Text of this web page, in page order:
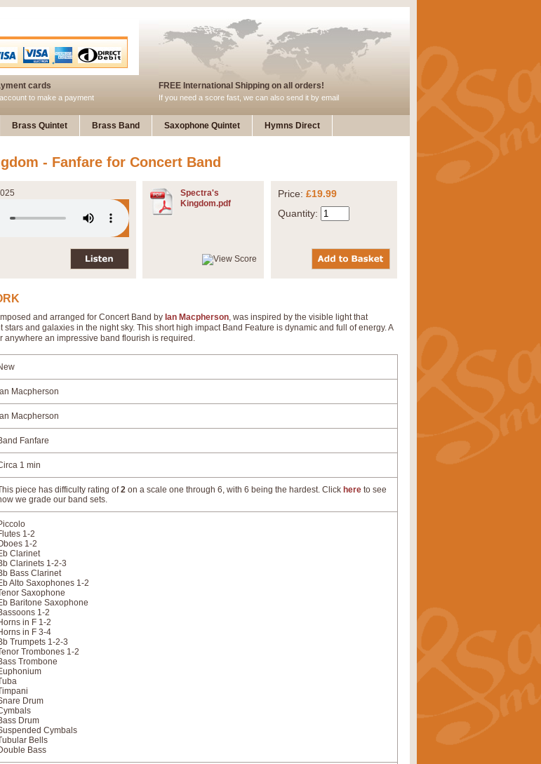
cards
to make a payment
FREE International Shipping on all orders!
If you need a score fast, we can also send it by email
Brass Quintet Brass Band Saxophone Quintet Hymns Direct
- Fanfare for Concert Band
Spectra's
Kingdom.pdf
Price: £19.99
Quantity:
and arranged for Concert Band by Ian Macpherson, was inspired by the visible light that
stars and galaxies in the night sky. This short high impact Band Feature is dynamic and full of energy. A
anywhere an impressive band flourish is required.
Ian Macpherson
Ian Macpherson
Fanfare
1 min
piece has difficulty rating of2 on a scale one through 6, with 6 being the hardest. Click here to see
we grade our band sets.
1-2
1-2
Clarinet
Clarinets 1-2-3
Bass Clarinet
Alto Saxophones 1-2
Saxophone
Baritone Saxophone
1-2
in F 1-2
in F 3-4
Trumpets 1-2-3
Trombones 1-2
Trombone
Drum
Drum
Cymbals
Bells
Bass